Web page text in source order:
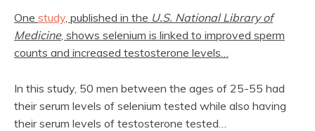
One study , published in the U.S. National Library of
Medicine, shows selenium is linked to improved sperm
counts and increased testosterone levels…
In this study, 50 men between the ages of 25-55 had
their serum levels of selenium tested while also having
their serum levels of testosterone tested…